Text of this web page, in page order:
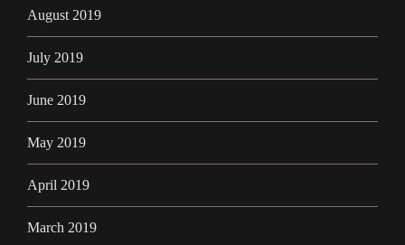
August 2019
July 2019
June 2019
May 2019
April 2019
March 2019